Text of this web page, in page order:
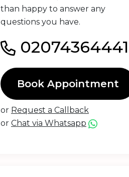
than happy to answer any
questions you have.
02074364441
Book Appointment
or Request a Callback
or Chat via Whatsapp